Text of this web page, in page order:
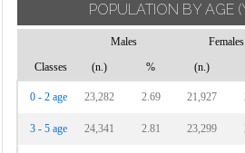
POPULATION BY AGE
Males Females
Classes
(n.) % (n.)
0 - 2 age 23,282 2.69 21,927
3 - 5 age 24,341 2.81 23,299